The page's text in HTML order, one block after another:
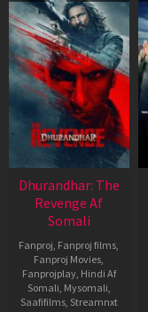
Dhurandhar: The
Revenge Af
Somali
Fanproj Fanproj films
Fanproj Movies
Fanprojplay, Hindi Af
Somali Mysomali
Saafifilms, Streamnxt